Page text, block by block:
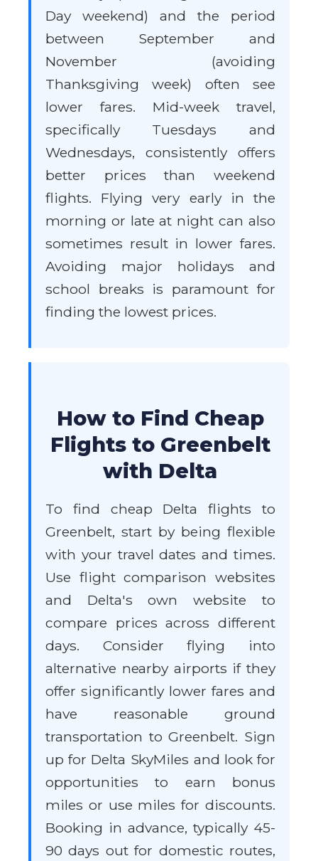
Day weekend) and the period
between September and
November (avoiding
Thanksgiving week) often see
lower fares. Mid-week travel,
specifically Tuesdays and
Wednesdays, consistently offers
better prices than weekend
flights. Flying very early in the
morning or late at night can also
sometimes result in lower fares.
Avoiding major holidays and
school breaks is paramount for
finding the lowest prices.
How to Find Cheap
Flights to Greenbelt
with Delta
To find cheap Delta flights to
Greenbelt, start by being flexible
with your travel dates and times.
Use flight comparison websites
and Delta's own website to
compare prices across different
days. Consider flying into
alternative nearby airports if they
offer significantly lower fares and
have reasonable ground
transportation to Greenbelt. Sign
up for Delta SkyMiles and look for
opportunities to earn bonus
miles or use miles for discounts.
Booking in advance, typically 45-
90 days out for domestic routes,